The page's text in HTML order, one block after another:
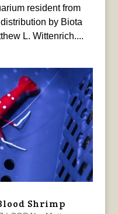
resident from
by Biota
L. Wittenrich....
Shrimp